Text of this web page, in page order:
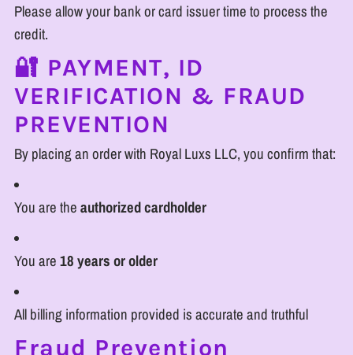
Please allow your bank or card issuer time to process the
credit.
🔐 PAYMENT, ID
VERIFICATION & FRAUD
PREVENTION
By placing an order with Royal Luxs LLC, you confirm that:
You are theauthorized cardholder
You are18 years or older
All billing information provided is accurate and truthful
Fraud Prevention